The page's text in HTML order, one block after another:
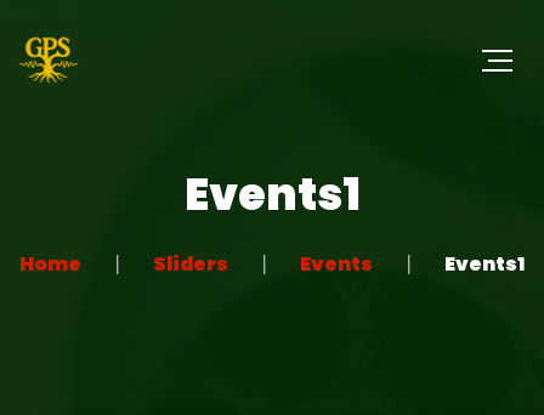
Events1
Home Sliders Events Events1